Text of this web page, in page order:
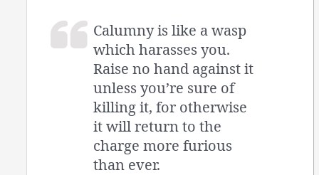
Calumny is like a wasp
which harasses you.
Raise no hand against it
unless you’re sure of
killing it, for otherwise
it will return to the
charge more furious
than ever.